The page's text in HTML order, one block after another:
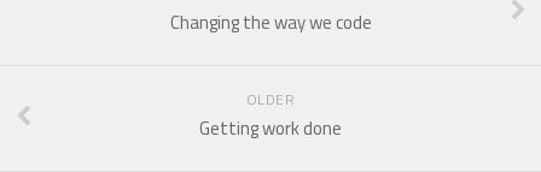
Changing the way we code
OLDER
Getting work done